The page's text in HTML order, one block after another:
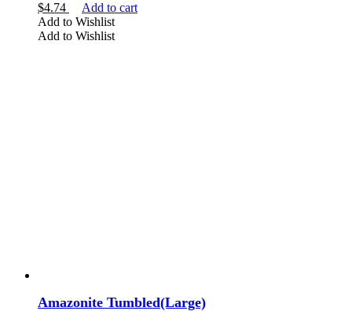
$4.74
Add to cart
Add to Wishlist
Add to Wishlist
Amazonite Tumbled(Large)